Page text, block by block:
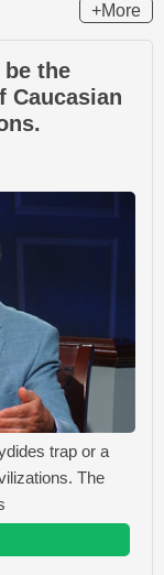
+More
be the
Caucasian
trap or a
The